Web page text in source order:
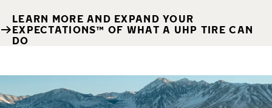
LEARN MORE AND EXPAND YOUR
EXPECTATIONS™ OF WHAT A UHP TIRE CAN
DO